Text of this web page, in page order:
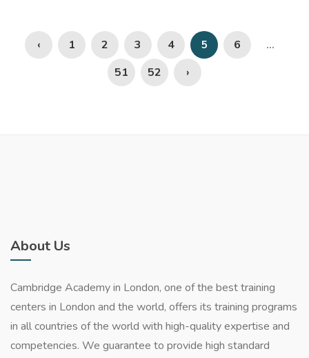
‹ 1 2 3 4 5 6 ...
51 52 ›
About Us
Cambridge Academy in London, one of the best training
centers in London and the world, offers its training programs
in all countries of the world with high-quality expertise and
competencies. We guarantee to provide high standard